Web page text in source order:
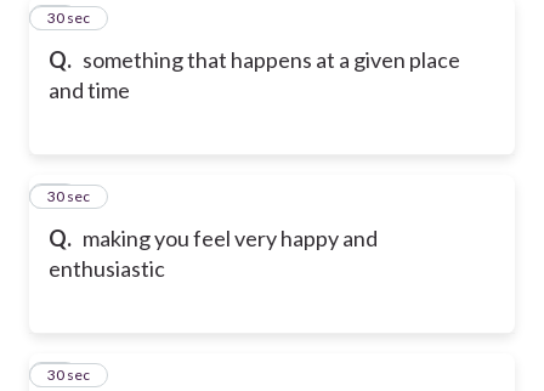
Q. something that happens at a given place
and time
34
30 sec
Q. making you feel very happy and
enthusiastic
35
30 sec
36
30 sec